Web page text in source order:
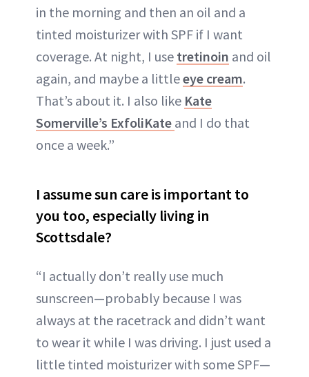
in the morning and then an oil and a
tinted moisturizer with SPF if I want
coverage. At night, I use tretinoin and oil
again, and maybe a littleeye cream.
That’s about it. I also like Kate
Somerville’s ExfoliKate and I do that
once a week.”
I assume sun care is important to
you too, especially living in
Scottsdale?
“I actually don’t really use much
sunscreen—probably because I was
always at the racetrack and didn’t want
to wear it while I was driving. I just used a
little tinted moisturizer with some SPF—